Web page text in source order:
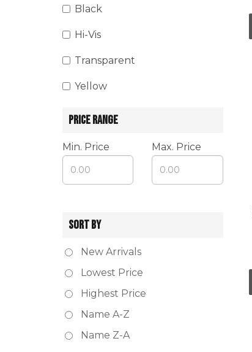
Black
Hi-Vis
Transparent
Yellow
PRICE RANGE
Min. Price Max. Price
SORT BY
New Arrivals
Lowest Price
Highest Price
Name A-Z
Name Z-A